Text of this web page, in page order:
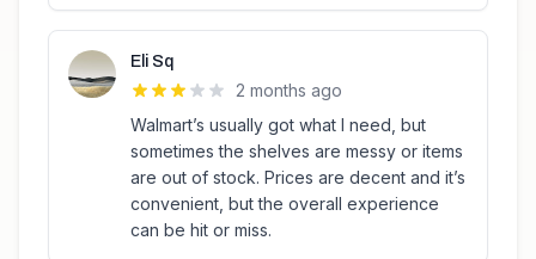
Eli Sq
2 months ago
Walmart’s usually got what I need, but
sometimes the shelves are messy or items
are out of stock. Prices are decent and it’s
convenient, but the overall experience
can be hit or miss.